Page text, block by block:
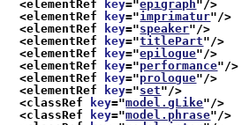
<elementRef
key="epigraph"/>
<elementRef
key="imprimatur"/>
<elementRef
key="speaker"/>
<elementRef
key="titlePart"/>
<elementRef
key="epilogue"/>
<elementRef
key="performance"/>
<elementRef
key="prologue"/>
<elementRef
key="set"/>
<classRef
key="model.gLike"/>
<classRef
key="model.phrase"/>